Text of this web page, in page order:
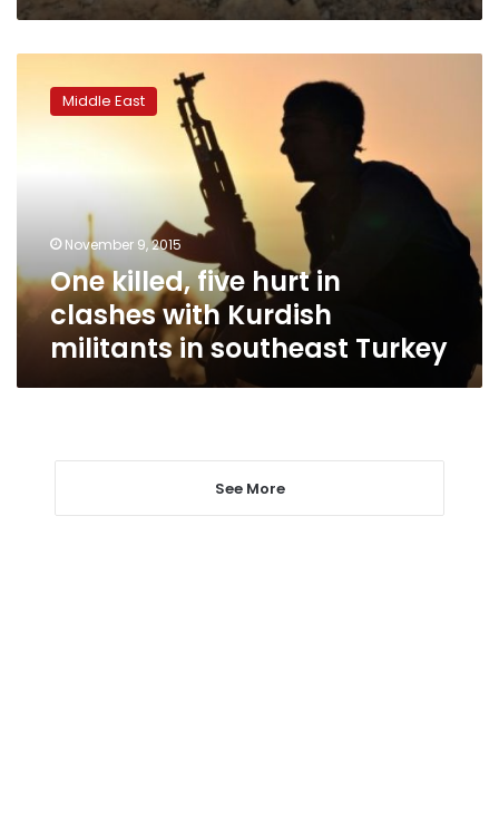
killed,
militants
in
southeast
Turkey
Middle East
November 9, 2015
One killed, five hurt in
clashes with Kurdish
militants in southeast Turkey
See More